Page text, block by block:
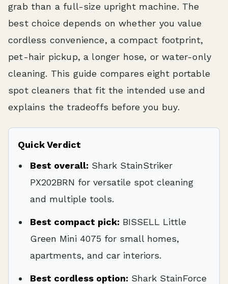
grab than a full-size upright machine. The
best choice depends on whether you value
cordless convenience, a compact footprint,
pet-hair pickup, a longer hose, or water-only
cleaning. This guide compares eight portable
spot cleaners that fit the intended use and
explains the tradeoffs before you buy.
Quick Verdict
Best overall: Shark StainStriker
PX202BRN for versatile spot cleaning
and multiple tools.
Best compact pick: BISSELL Little
Green Mini 4075 for small homes,
apartments, and car interiors.
Best cordless option: Shark StainForce